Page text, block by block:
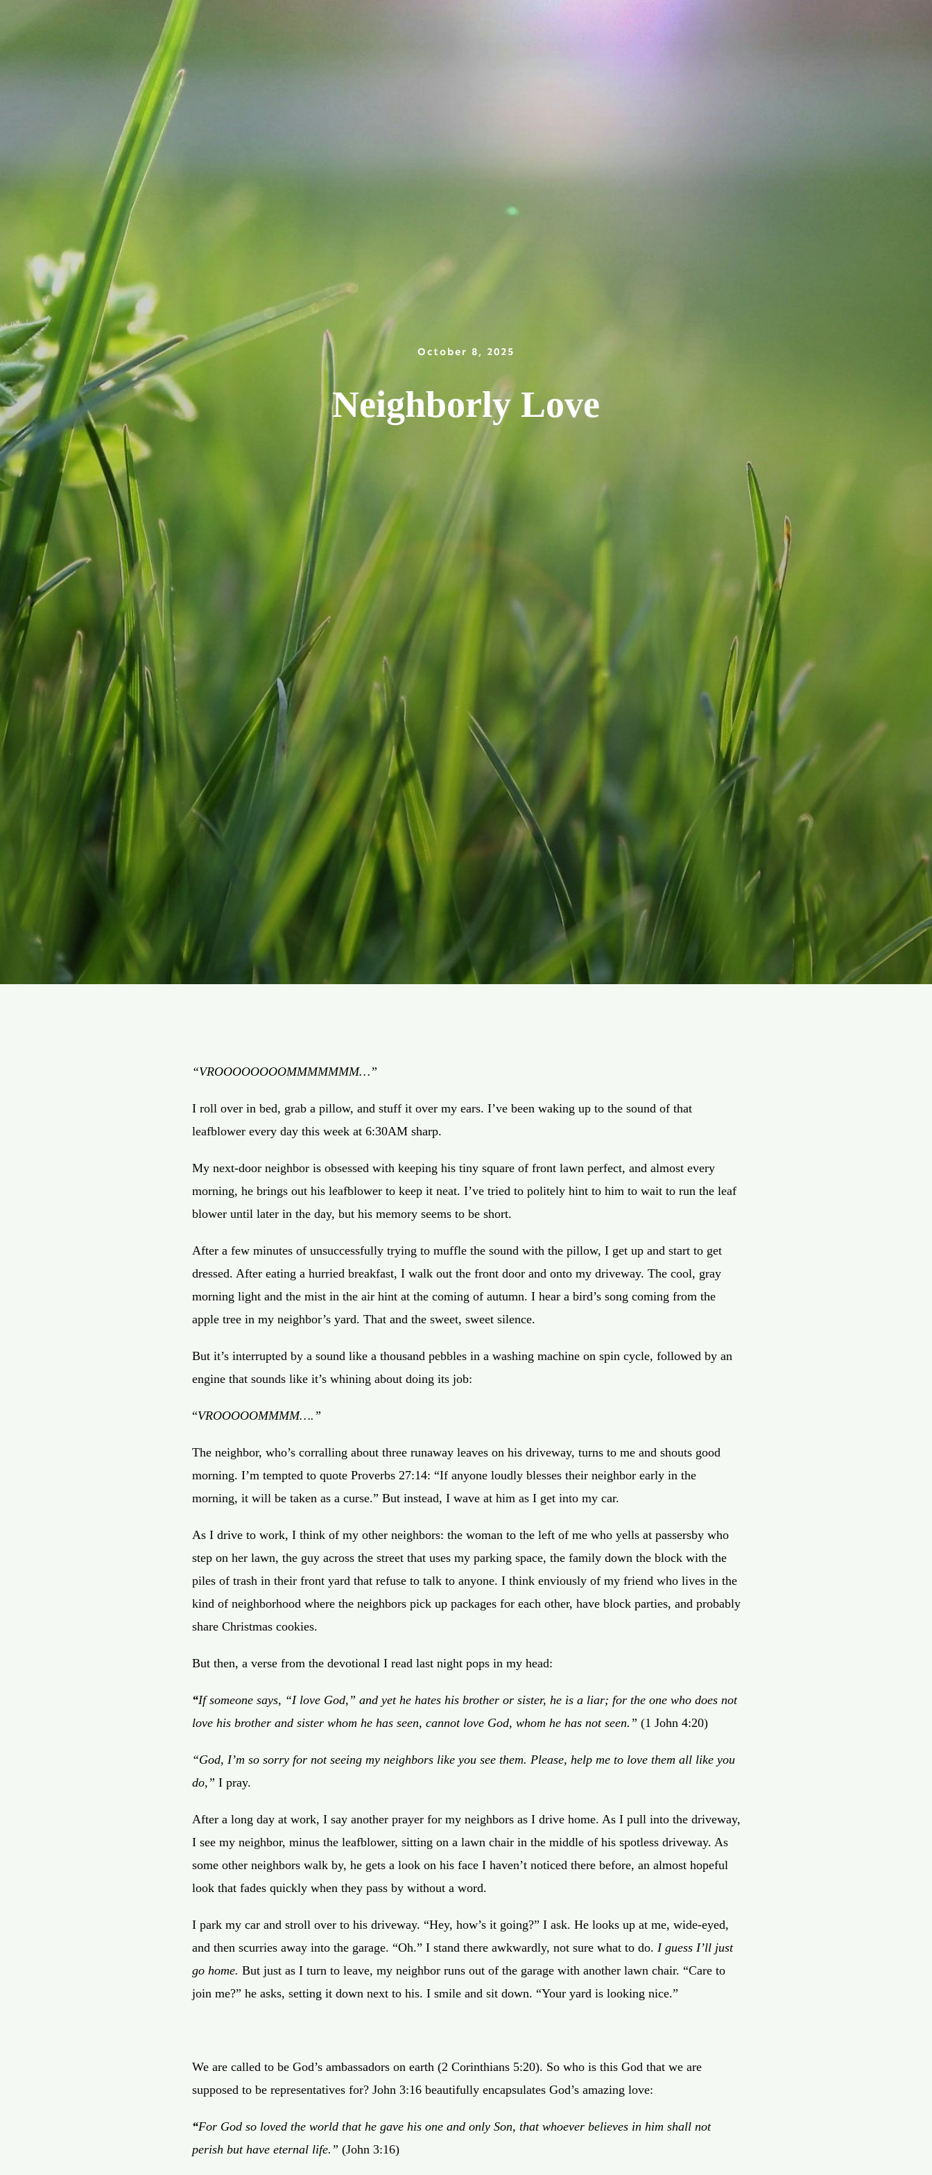
October 8, 2025
Neighborly Love
“VROOOOOOOOMMMMMMM…”
I roll over in bed, grab a pillow, and stuff it over my ears. I’ve been waking up to the sound of that
leafblower every day this week at 6:30AM sharp.
My next-door neighbor is obsessed with keeping his tiny square of front lawn perfect, and almost every
morning, he brings out his leafblower to keep it neat. I’ve tried to politely hint to him to wait to run the leaf
blower until later in the day, but his memory seems to be short.
After a few minutes of unsuccessfully trying to muffle the sound with the pillow, I get up and start to get
dressed. After eating a hurried breakfast, I walk out the front door and onto my driveway. The cool, gray
morning light and the mist in the air hint at the coming of autumn. I hear a bird’s song coming from the
apple tree in my neighbor’s yard. That and the sweet, sweet silence.
But it’s interrupted by a sound like a thousand pebbles in a washing machine on spin cycle, followed by an
engine that sounds like it’s whining about doing its job:
“VROOOOOMMMM….”
The neighbor, who’s corralling about three runaway leaves on his driveway, turns to me and shouts good
morning. I’m tempted to quote Proverbs 27:14: “If anyone loudly blesses their neighbor early in the
morning, it will be taken as a curse.” But instead, I wave at him as I get into my car.
As I drive to work, I think of my other neighbors: the woman to the left of me who yells at passersby who
step on her lawn, the guy across the street that uses my parking space, the family down the block with the
piles of trash in their front yard that refuse to talk to anyone. I think enviously of my friend who lives in the
kind of neighborhood where the neighbors pick up packages for each other, have block parties, and probably
share Christmas cookies.
But then, a verse from the devotional I read last night pops in my head:
“If someone says, “I love God,” and yethe hates his brother or sister, he is a liar; for the one who does not
love his brother and sisterwhom he has seen, cannot love God, whom he has not seen.” (1 John 4:20)
“God, I’m so sorry for not seeing my neighbors like you see them. Please, help me to love them all like you
do,” I pray.
After a long day at work, I say another prayer for my neighbors as I drive home. As I pull into the driveway,
I see my neighbor, minus the leafblower, sitting on a lawn chair in the middle of his spotless driveway. As
some other neighbors walk by, he gets a look on his face I haven’t noticed there before, an almost hopeful
look that fades quickly when they pass by without a word.
I park my car and stroll over to his driveway. “Hey, how’s it going?” I ask. He looks up at me, wide-eyed,
and then scurries away into the garage. “Oh.” I stand there awkwardly, not sure what to do. I guess I’ll just
go home. But just as I turn to leave, my neighbor runs out of the garage with another lawn chair. “Care to
join me?” he asks, setting it down next to his. I smile and sit down. “Your yard is looking nice.”
We are called to be God’s ambassadors on earth (2 Corinthians 5:20). So who is this God that we are
supposed to be representatives for? John 3:16 beautifully encapsulates God’s amazing love:
“For God so loved the world that he gave his one and only Son, that whoever believes in him shall not
perish but have eternal life.” (John 3:16)